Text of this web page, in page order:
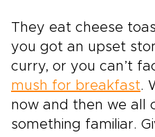
They eat cheese
you got an upset
curry, or you can’t
mush for breakfast.
now and then we all
something familiar.